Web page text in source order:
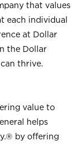
that values
each individual
at Dollar
the Dollar
thrive.
value to
helps
by offering